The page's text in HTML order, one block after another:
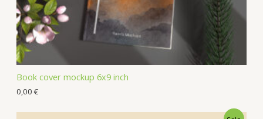
Book cover mockup 6x9 inch
0,00 €